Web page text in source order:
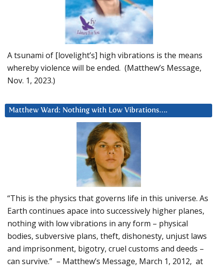
A tsunami of [lovelight’s] high vibrations is the means
whereby violence will be ended. (Matthew’s Message,
Nov. 1, 2023.)
Matthew Ward: Nothing with Low Vibrations….
“This is the physics that governs life in this universe. As
Earth continues apace into successively higher planes,
nothing with low vibrations in any form – physical
bodies, subversive plans, theft, dishonesty, unjust laws
and imprisonment, bigotry, cruel customs and deeds –
can survive.” – Matthew’s Message, March 1, 2012, at